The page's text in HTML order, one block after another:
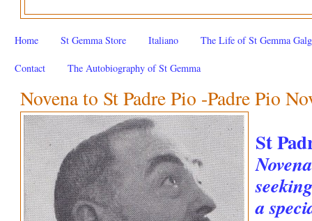
Home St Gemma Store Italiano The Life of St Gemma
Contact The Autobiography of St Gemma
Novena to St Padre Pio -Padre Pio
St
a